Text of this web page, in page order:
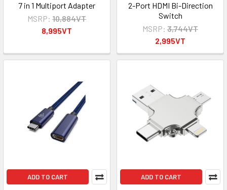
7 in 1 Multiport Adapter
MSRP: 10,884VT
8,995VT
2-Port HDMI Bi-Direction
Switch
MSRP: 3,744VT
2,995VT
ADD TO CART ADD TO CART